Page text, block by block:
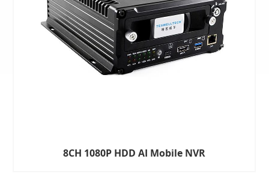
8CH 1080P HDD AI Mobile NVR